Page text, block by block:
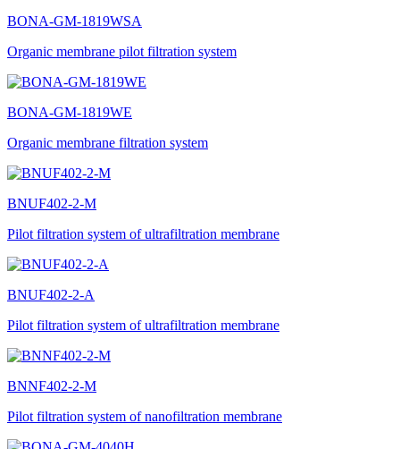
BONA-GM-1819WSA
Organic membrane pilot filtration system
BONA-GM-1819WE
Organic membrane filtration system
BNUF402-2-M
Pilot filtration system of ultrafiltration membrane
BNUF402-2-A
Pilot filtration system of ultrafiltration membrane
BNNF402-2-M
Pilot filtration system of nanofiltration membrane